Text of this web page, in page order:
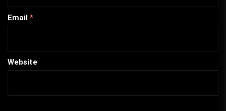
Email *
Website